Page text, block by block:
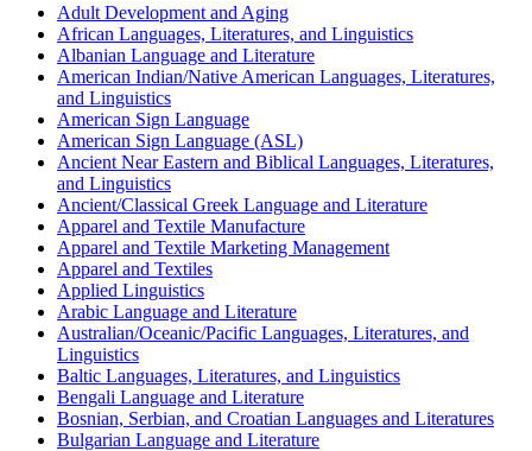
Adult Development and Aging
African Languages, Literatures, and Linguistics
Albanian Language and Literature
American Indian/Native American Languages, Literatures,
and Linguistics
American Sign Language
American Sign Language (ASL)
Ancient Near Eastern and Biblical Languages, Literatures,
and Linguistics
Ancient/Classical Greek Language and Literature
Apparel and Textile Manufacture
Apparel and Textile Marketing Management
Apparel and Textiles
Applied Linguistics
Arabic Language and Literature
Australian/Oceanic/Pacific Languages, Literatures, and
Linguistics
Baltic Languages, Literatures, and Linguistics
Bengali Language and Literature
Bosnian, Serbian, and Croatian Languages and Literatures
Bulgarian Language and Literature